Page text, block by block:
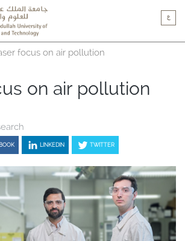
focus on air pollution
on air pollution
LINKEDIN TWITTER